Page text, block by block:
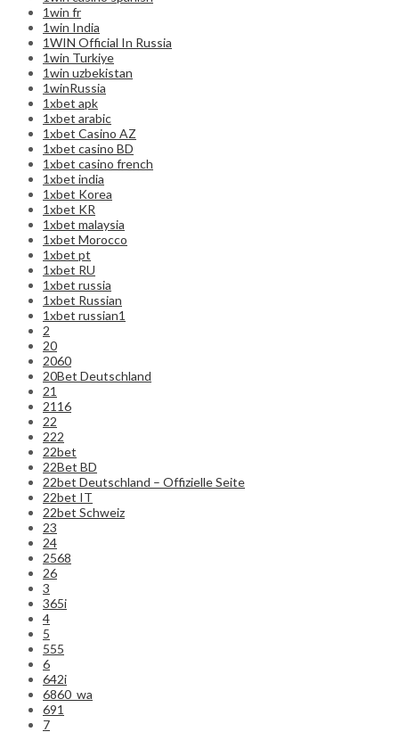
1win fr
1win India
1WIN Official In Russia
1win Turkiye
1win uzbekistan
1winRussia
1xbet apk
1xbet arabic
1xbet Casino AZ
1xbet casino BD
1xbet casino french
1xbet india
1xbet Korea
1xbet KR
1xbet malaysia
1xbet Morocco
1xbet pt
1xbet RU
1xbet russia
1xbet Russian
1xbet russian1
2
20
2060
20Bet Deutschland
21
2116
22
222
22bet
22Bet BD
22bet Deutschland – Offizielle Seite
22bet IT
22bet Schweiz
23
24
2568
26
3
365i
4
5
555
6
642i
6860_wa
691
7